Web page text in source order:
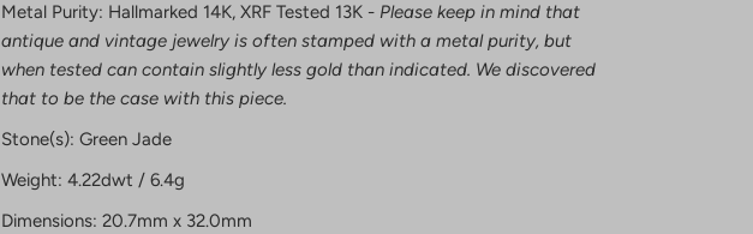
Metal Purity: Hallmarked 14K, XRF Tested 13K - Please keep in mind that
antique and vintage jewelry is often stamped with a metal purity, but
when tested can contain slightly less gold than indicated. We discovered
that to be the case with this piece.
Stone(s): Green Jade
Weight: 4.22dwt / 6.4g
Dimensions: 20.7mm x 32.0mm